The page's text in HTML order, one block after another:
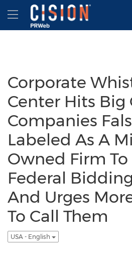
Accessibility Statement
Skip Navigation
Hamburger menu
Corporate
Center Hits Big
Companies
Labeled As A
Owned Firm To
Federal
And Urges
To Call Them
USA - English